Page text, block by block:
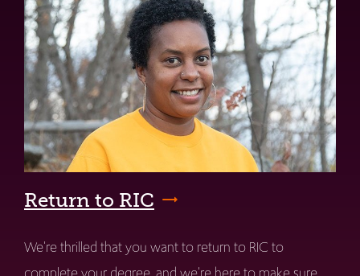
Return to RIC
We're thrilled that you want to return to RIC to